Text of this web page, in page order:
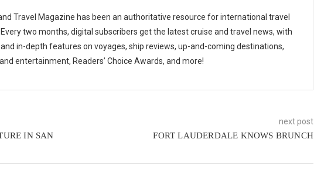
Travel Magazine has been an authoritative resource for international travel
two months, digital subscribers get the latest cruise and travel news, with
in-depth features on voyages, ship reviews, up-and-coming destinations,
entertainment, Readers’ Choice Awards, and more!
IN SAN
next post
FORT LAUDERDALE KNOWS BRUNCH